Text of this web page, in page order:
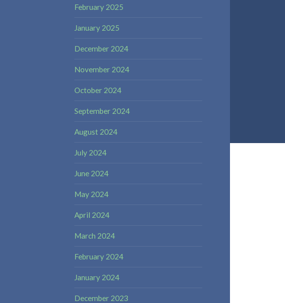
February 2025
January 2025
December 2024
November 2024
October 2024
September 2024
August 2024
July 2024
June 2024
May 2024
April 2024
March 2024
February 2024
January 2024
December 2023